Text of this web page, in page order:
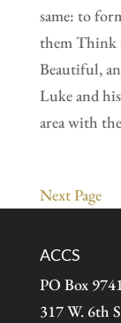
same: to
them Think
Beautiful,
Luke and
area with
Next Page
ACCS
PO Box
317 W. 6th